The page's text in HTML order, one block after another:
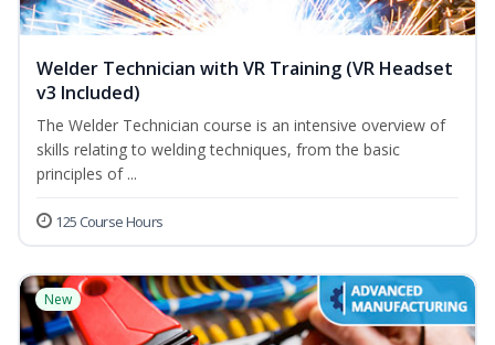
Welder Technician with VR Training (VR Headset
v3 Included)
The Welder Technician course is an intensive overview of
skills relating to welding techniques, from the basic
principles of ...
125 Course Hours
New